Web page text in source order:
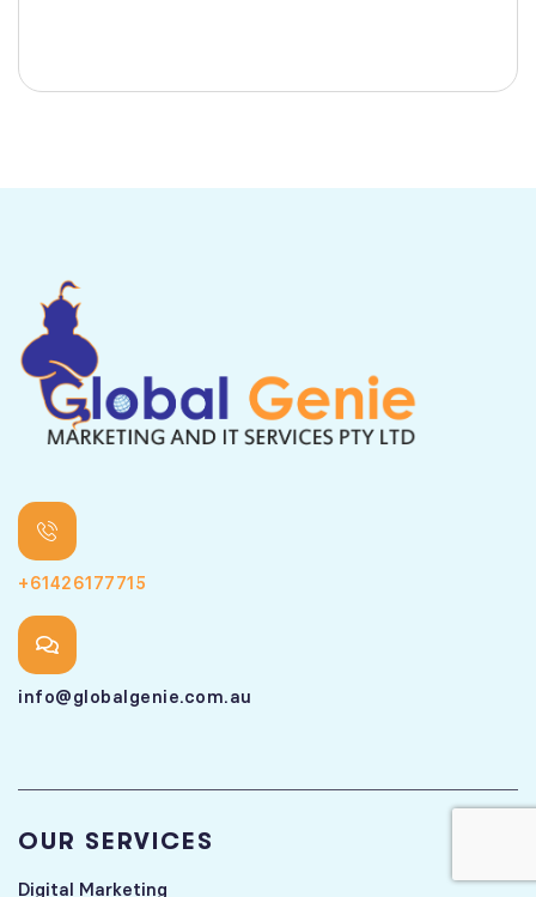
+61426177715
info@globalgenie.com.au
OUR SERVICES
Digital Marketing